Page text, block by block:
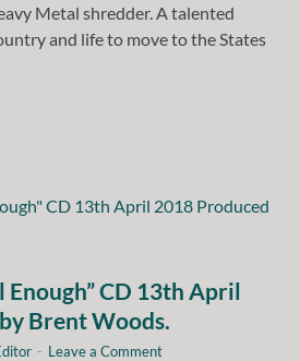
Metal shredder. A talented
and life to move to the States
Enough” CD 13th April
Brent Woods.
- Leave a Comment